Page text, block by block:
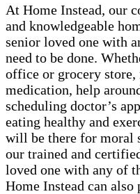
At Home Instead, our
and knowledgeable
senior loved one with
need to be done.
office or grocery
medication, help
scheduling doctor’s
eating healthy and
will be there for moral
our trained and
loved one with any of
Home Instead can